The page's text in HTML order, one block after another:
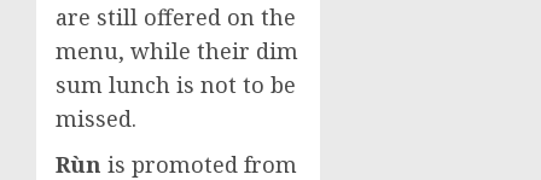
are still offered on the
menu, while their dim
sum lunch is not to be
missed.
Rùn is promoted from